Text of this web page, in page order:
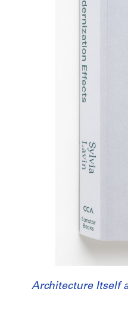
Architecture Itself